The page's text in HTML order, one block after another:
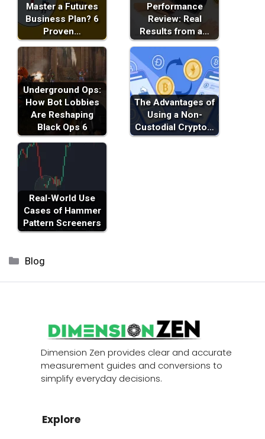
Master a Futures
Business Plan? 6
Proven…
Performance
Review: Real
Results from a…
Underground Ops:
How Bot Lobbies
Are Reshaping
Black Ops 6
The Advantages of
Using a Non-
Custodial Crypto…
Real-World Use
Cases of Hammer
Pattern Screeners
Categories
Blog
Dimension Zen provides clear and accurate
measurement guides and conversions to
simplify everyday decisions.
Explore